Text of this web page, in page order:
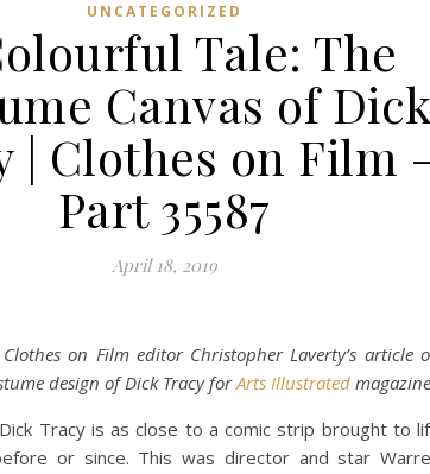
UNCATEGORIZED
Tale: The
Canvas of Dick
| Clothes on Film
Part 35587
April 18, 2019
on Film editor Christopher Laverty’s article
design of Dick Tracy forArts Illustrated
Tracy is as close to a comic strip brought to
or since. This was director and star